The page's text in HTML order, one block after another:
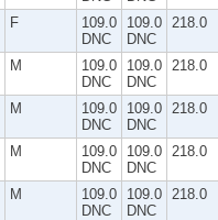
F
109.0
DNC
109.0
DNC
218.0
M
109.0
DNC
109.0
DNC
218.0
M
109.0
DNC
109.0
DNC
218.0
M
109.0
DNC
109.0
DNC
218.0
M
109.0
DNC
109.0
DNC
218.0